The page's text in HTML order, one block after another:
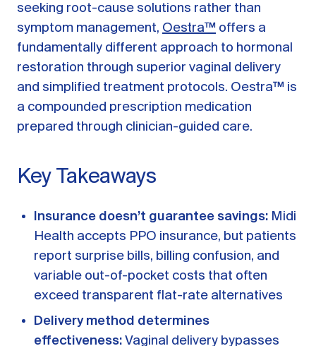
ABOUT US
Meet the Doctor
A message from Dr. Sarah Daccarett
OUR SCIENCE
Starting Hormone Replacement Therapy for
Perimenopause and Menopause
How Can Women Tell If Their Hormones
Are Low or Unbalanced?
10 min read
Treat Endometriosis?
8 min read
Reviews
FAQ
seeking root-cause solutions rather than
symptom management, Oestra™ offers a
fundamentally different approach to hormonal
restoration through superior vaginal delivery
and simplified treatment protocols. Oestra™ is
a compounded prescription medication
prepared through clinician-guided care.
Key Takeaways
Insurance doesn’t guarantee savings: Midi
Health accepts PPO insurance, but patients
report surprise bills, billing confusion, and
variable out-of-pocket costs that often
exceed transparent flat-rate alternatives
Delivery method determines
effectiveness: Vaginal delivery bypasses